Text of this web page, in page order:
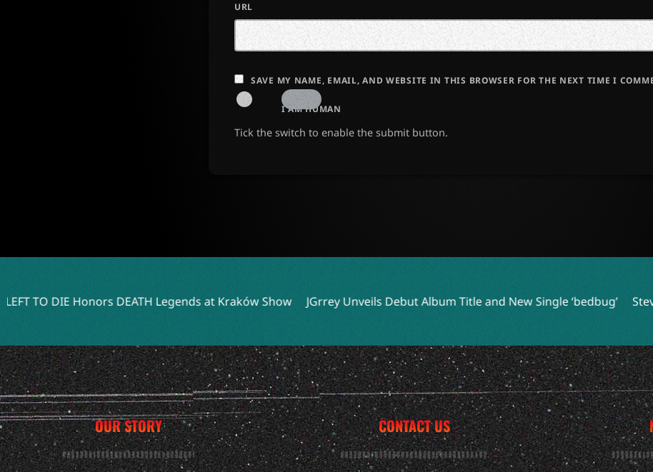
URL
SAVE MY NAME, EMAIL, AND WEBSITE IN THIS BROWSER FOR THE NEXT TIME I
I AM HUMAN
Tick the switch to enable the submit button.
Legends at Kraków Show JGrrey Unveils Debut Album Title and New Single ‘bedbug’ Steve Earle and Los
OUR STORY CONTACT US